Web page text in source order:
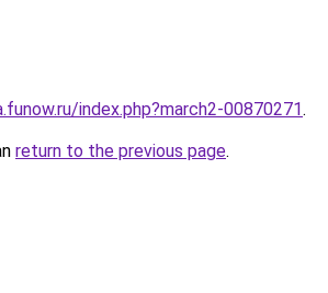
index.php?march2-00870271.
return to the previous page.